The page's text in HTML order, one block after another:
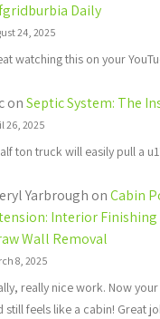
Daily
24, 2025
watching this on your
onSeptic System: The
26, 2025
ton truck will easily pull a
Yarbrough onCabin
Interior
Wall Removal
8, 2025
really nice work. Now
still feels like a cabin! Great